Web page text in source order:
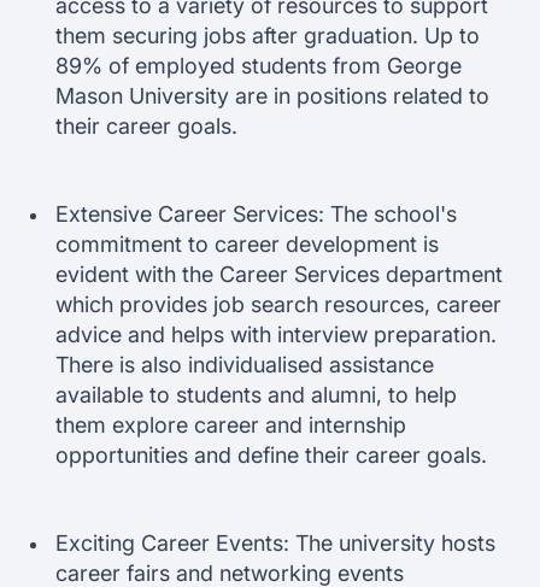
access to a variety of resources to support
them securing jobs after graduation. Up to
89% of employed students from George
Mason University are in positions related to
their career goals.
Extensive Career Services: The school's
commitment to career development is
evident with the Career Services department
which provides job search resources, career
advice and helps with interview preparation.
There is also individualised assistance
available to students and alumni, to help
them explore career and internship
opportunities and define their career goals.
Exciting Career Events: The university hosts
career fairs and networking events